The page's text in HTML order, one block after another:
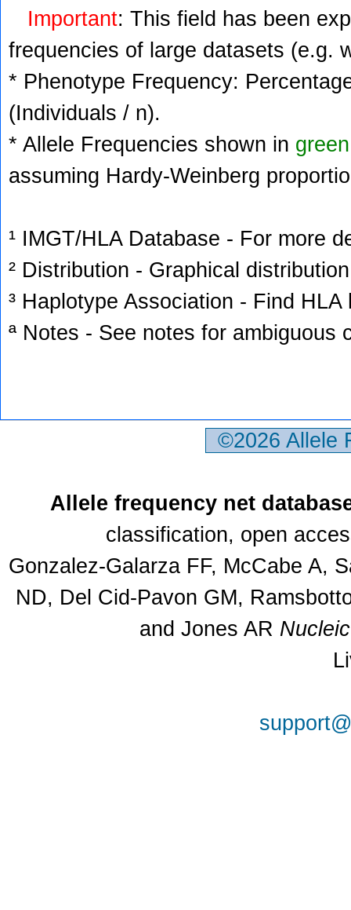
Important: This field has been
frequencies of large datasets (e.g.
* Phenotype Frequency:
(Individuals / n).
* Allele Frequencies shown in green
assuming Hardy-Weinberg
¹ IMGT/HLA Database - For more
² Distribution - Graphical
³ Haplotype Association - Find
ª Notes - See notes for ambiguous
©2026
Allele frequency net
classification, open
Gonzalez-Galarza FF, McCabe A,
ND, Del Cid-Pavon GM,
and Jones AR